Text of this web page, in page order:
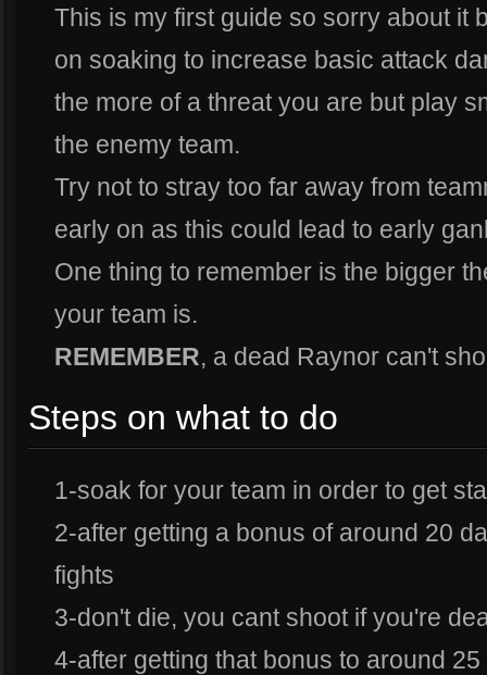
This is my first guide so sorry about it
on soaking to increase basic attack
the more of a threat you are but play
the enemy team.
Try not to stray too far away from
early on as this could lead to early
One thing to remember is the bigger
your team is.
REMEMBER, a dead Raynor can't
Steps on what to do
1-soak for your team in order to get
2-after getting a bonus of around 20
fights
3-don't die, you cant shoot if you're
4-after getting that bonus to around